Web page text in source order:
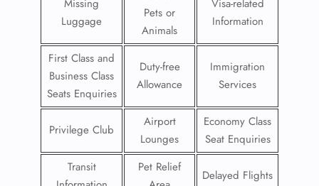
Missing
Luggage
Pets or
Animals
Visa-related
Information
First Class and
Business Class
Seats Enquiries
Duty-free
Allowance
Immigration
Services
Privilege Club
Airport
Lounges
Economy Class
Seat Enquiries
Transit
Pet Relief
Delayed Flights